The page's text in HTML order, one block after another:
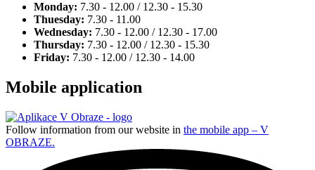
Monday: 7.30 - 12.00 / 12.30 - 15.30
Thuesday: 7.30 - 11.00
Wednesday: 7.30 - 12.00 / 12.30 - 17.00
Thursday: 7.30 - 12.00 / 12.30 - 15.30
Friday: 7.30 - 12.00 / 12.30 - 14.00
Mobile application
Follow information from our website in the mobile app – V
OBRAZE.